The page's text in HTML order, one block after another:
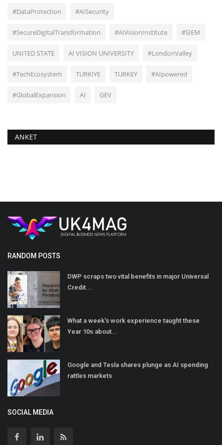
#DataProtection #AISecurity
#SecureDigitalTransformation #AIVisionInstitute #SIEM
UNITED STATE AI VISION UNIVERSITY #LondonValley
#TechEcosystem TURKIYE TURKEY #AIpowered
#GlobalExpansion AI GEV
ANKET
RANDOM POSTS
DWP scraps two vital benefits in major Universal
Credit...
What a week's work experience taught these
Year 10s about...
Google and Tesla shares plunge as AI spending
rattles markets
SOCIAL MEDIA